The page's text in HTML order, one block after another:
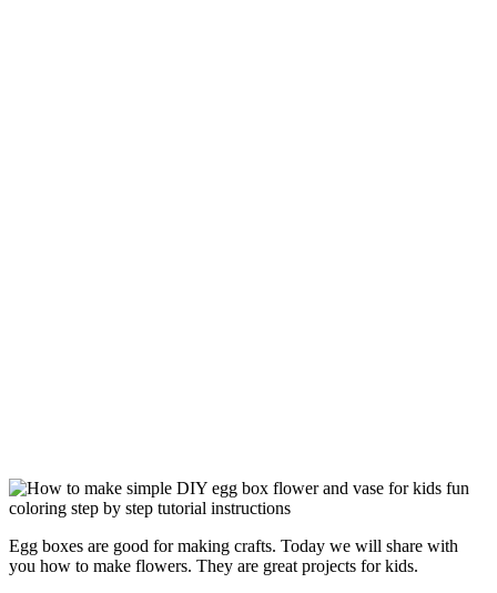
Egg boxes are good for making crafts. Today we will share with
you how to make flowers. They are great projects for kids.